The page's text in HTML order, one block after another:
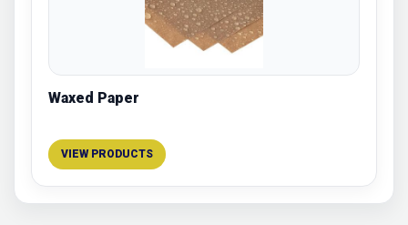
Waxed Paper
VIEW PRODUCTS